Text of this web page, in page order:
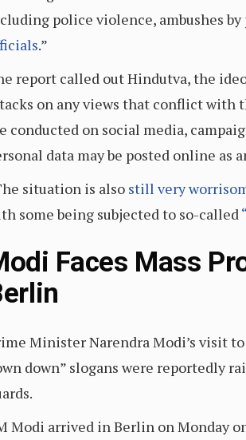
police violence, ambushes
.”
report called out Hindutva, the
on any views that conflict with
conducted on social media,
data may be posted online
situation is also still very
some being subjected to so-called
Faces Mass
Minister Narendra Modi’s visit
down” slogans were reportedly
Modi arrived in Berlin on Monday